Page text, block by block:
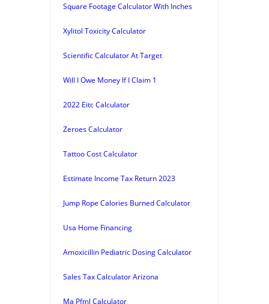
Square Footage Calculator With Inches
Xylitol Toxicity Calculator
Scientific Calculator At Target
Will I Owe Money If I Claim 1
2022 Eitc Calculator
Zeroes Calculator
Tattoo Cost Calculator
Estimate Income Tax Return 2023
Jump Rope Calories Burned Calculator
Usa Home Financing
Amoxicillin Pediatric Dosing Calculator
Sales Tax Calculator Arizona
Ma Pfml Calculator